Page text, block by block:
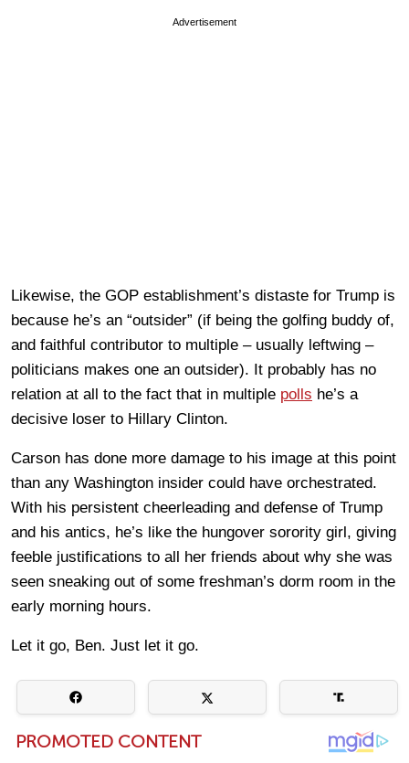
Advertisement
Likewise, the GOP establishment’s distaste for Trump is
because he’s an “outsider” (if being the golfing buddy of,
and faithful contributor to multiple – usually leftwing –
politicians makes one an outsider). It probably has no
relation at all to the fact that in multiple polls he’s a
decisive loser to Hillary Clinton.
Carson has done more damage to his image at this point
than any Washington insider could have orchestrated.
With his persistent cheerleading and defense of Trump
and his antics, he’s like the hungover sorority girl, giving
feeble justifications to all her friends about why she was
seen sneaking out of some freshman’s dorm room in the
early morning hours.
Let it go, Ben. Just let it go.